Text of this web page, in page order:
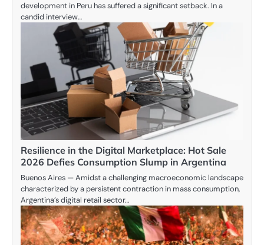
development in Peru has suffered a significant setback. In a
candid interview…
Resilience in the Digital Marketplace: Hot Sale
2026 Defies Consumption Slump in Argentina
Buenos Aires — Amidst a challenging macroeconomic landscape
characterized by a persistent contraction in mass consumption,
Argentina’s digital retail sector…